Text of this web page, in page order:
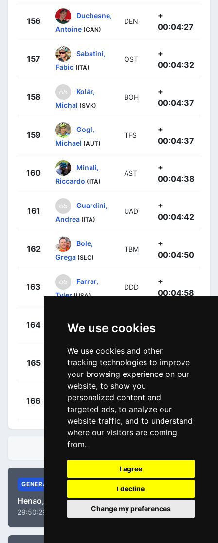
We use cookies
We use cookies and other
tracking technologies to improve
your browsing experience on our
website, to show you
personalized content and
targeted ads, to analyze our
website traffic, and to understand
where our visitors are coming
from.
I agree
I decline
Change my preferences
156
Duchesne,
Antoine (CAN)
DEN
+
00:04:27
157
Sabatini,
Fabio (ITA)
QST
+
00:04:32
158
Kolár,
Michal (SVK)
BOH
+
00:04:37
159
Gogl,
Michael (AUT)
TFS
+
00:04:37
160
Minali,
Riccardo (ITA)
AST
+
00:04:38
161
Guardini,
Andrea (ITA)
UAD
+
00:04:42
162
Bole,
Grega (SLO)
TBM
+
00:04:50
163
Farrar,
Tyler (USA)
DDD
+
00:04:58
164
Daniel (GBR)
FVC
165
(SVK)
BOH
+
00:05:23
166
Bauer,
Jack (NZL)
QST
+
00:05:54
GENERAL
Henao, Sergio Luis
29:50:29